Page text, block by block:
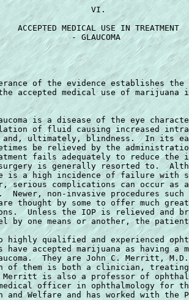
VI.
ACCEPTED MEDICAL USE IN TREATMENT
- GLAUCOMA
of the evidence establishes
accepted medical use of marijuana
is a disease of the eye
of fluid causing increased
and, ultimately, blindness.  In its
be relieved by the
fails adequately to reduce
is generally resorted to.
is a high incidence of failure with
serious complications can occur
Newer, non-invasive procedures
thought by some to offer much
Unless the IOP is relieved and
by one means or another, the
highly qualified and experienced
have accepted marijuana as having a
They are John C. Merritt,
of them is both a clinician,
Merritt is also a professor of
officer in ophthalmology for
and Welfare and has worked with the